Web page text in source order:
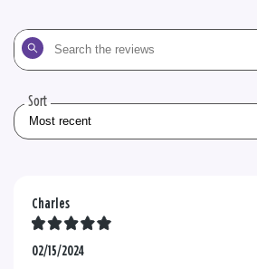
Search
the
Sort
Charles
02/15/2024